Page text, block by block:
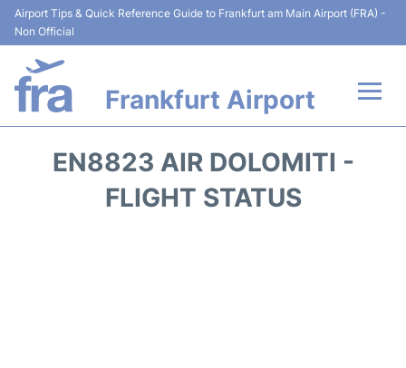
Airport Tips & Quick Reference Guide to Frankfurt am Main Airport (FRA) -
Non Official
Frankfurt Airport
Terminals&Services
EN8823 AIR DOLOMITI -
FLIGHT STATUS